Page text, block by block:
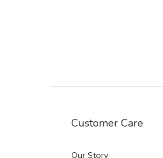
Customer Care
Our Story